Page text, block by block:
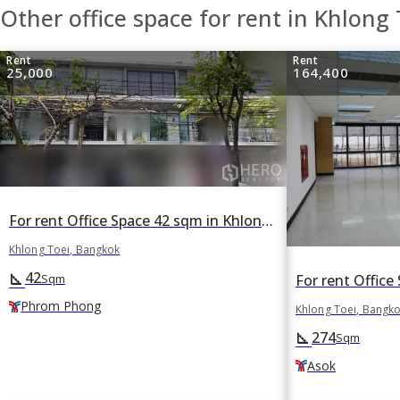
Other office space for rent in Khlong
Rent
25,000
For rent Office Space 42 sqm in Khlong Tan, Khlong Toei, Bangkok BTS Phrom Phong
Khlong Toei, Bangkok
square_foot 42Sqm
Phrom Phong
Rent
164,400
Khlong Toei,
square_foot 274Sqm
Asok